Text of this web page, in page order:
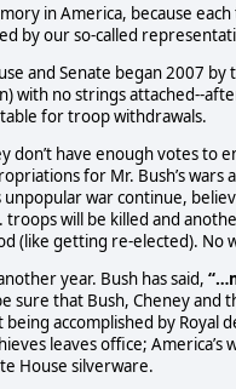
in America, because
by our so-called
and Senate began 2007
with no strings attached--
for troop withdrawals.
don’t have enough votes to
for Mr. Bush’s
unpopular war continue,
will be killed and
(like getting re-elected). No
year. Bush has said,
sure that Bush, Cheney
accomplished by
leaves office;
House silverware.